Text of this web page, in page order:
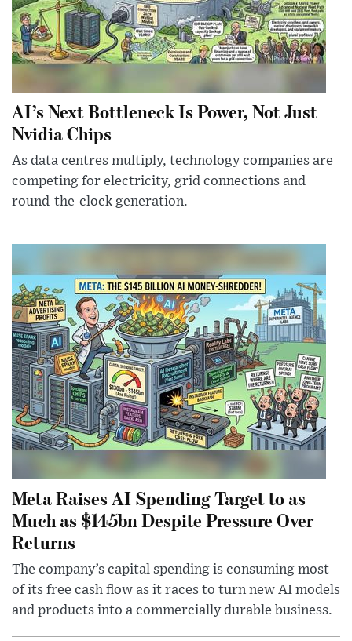
AI’s Next Bottleneck Is Power, Not Just
Nvidia Chips
As data centres multiply, technology companies are
competing for electricity, grid connections and
round-the-clock generation.
Meta Raises AI Spending Target to as
Much as $145bn Despite Pressure Over
Returns
The company’s capital spending is consuming most
of its free cash flow as it races to turn new AI models
and products into a commercially durable business.